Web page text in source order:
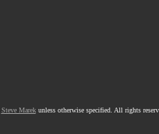
Steve Marekunless otherwise specified. All rights